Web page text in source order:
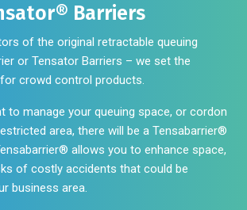
Barriers
of the original retractable queuing
or Tensator Barriers – we set the
crowd control products.
to manage your queuing space, or cordon
area, there will be a Tensabarrier®
allows you to enhance space,
of costly accidents that could be
business area.